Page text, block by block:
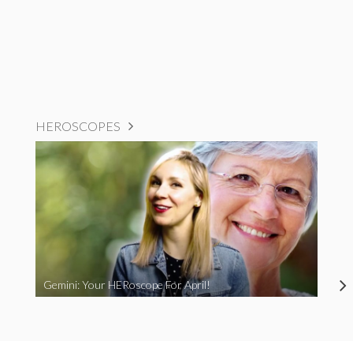
HEROSCOPES
Gemini: Your HERoscope For April!